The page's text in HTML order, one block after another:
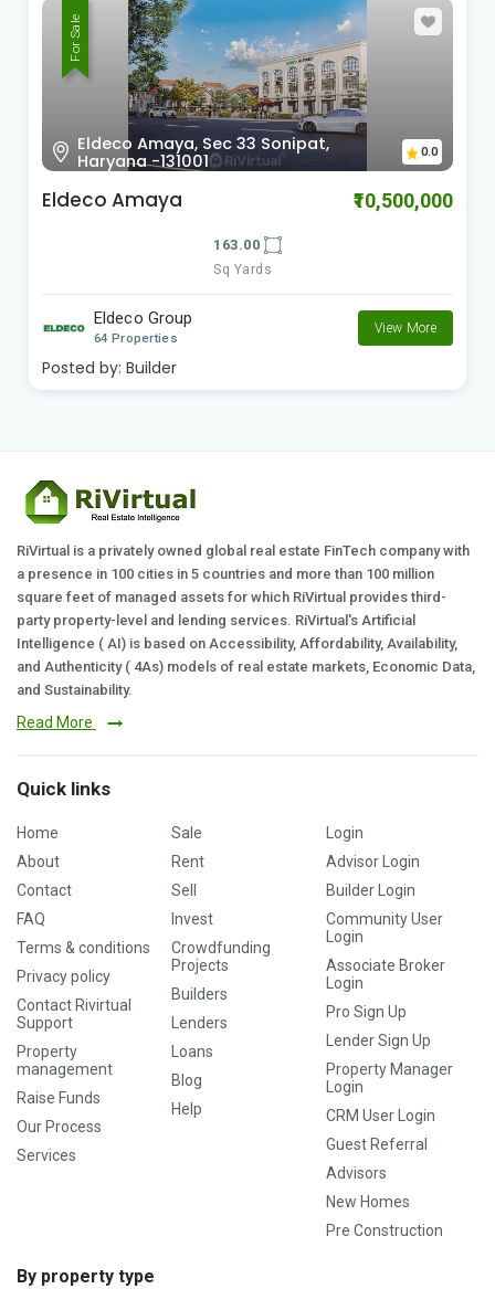
For Sale
Eldeco Amaya, Sec 33 Sonipat,
Haryana -131001
0.0
Eldeco Amaya ₹10,500,000
163.00
Sq Yards
Eldeco Group
64 Properties
View More
Posted by: Builder
RiVirtual is a privately owned global real estate FinTech company with
a presence in 100 cities in 5 countries and more than 100 million
square feet of managed assets for which RiVirtual provides third-
party property-level and lending services. RiVirtual's Artificial
Intelligence ( AI) is based on Accessibility, Affordability, Availability,
and Authenticity ( 4As) models of real estate markets, Economic Data,
and Sustainability.
Read More
Quick links
Home
About
Contact
FAQ
Terms & conditions
Privacy policy
Contact Rivirtual
Support
Property
management
Raise Funds
Our Process
Services
Sale
Rent
Sell
Invest
Crowdfunding
Projects
Builders
Lenders
Loans
Blog
Help
Login
Advisor Login
Builder Login
Community User
Login
Associate Broker
Login
Pro Sign Up
Lender Sign Up
Property Manager
Login
CRM User Login
Guest Referral
Advisors
New Homes
Pre Construction
By property type